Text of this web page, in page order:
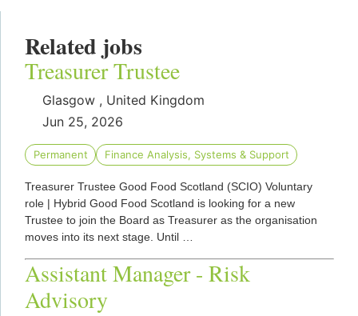
Related jobs
Treasurer Trustee
Glasgow , United Kingdom
Jun 25, 2026
Permanent Finance Analysis, Systems & Support
Treasurer Trustee Good Food Scotland (SCIO) Voluntary
role | Hybrid Good Food Scotland is looking for a new
Trustee to join the Board as Treasurer as the organisation
moves into its next stage. Until …
Assistant Manager - Risk
Advisory